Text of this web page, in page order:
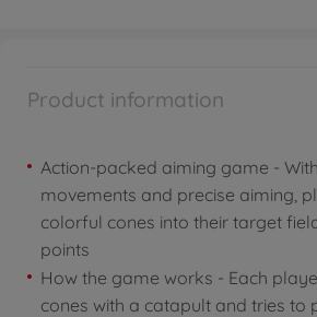
Product information
Action-packed aiming game -
movements and precise aiming,
colorful cones into their target
points
How the game works - Each
cones with a catapult and tries to